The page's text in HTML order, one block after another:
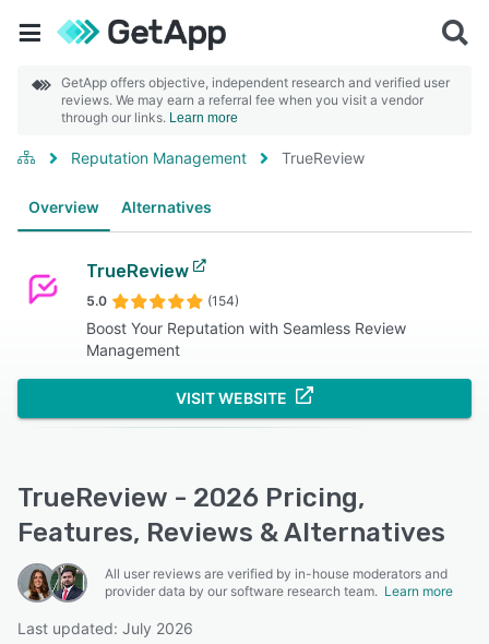
GetApp offers objective, independent research and verified user
reviews. We may earn a referral fee when you visit a vendor
through our links. Learn more
Reputation Management TrueReview
Overview Alternatives
TrueReview
5.0 (154)
Boost Your Reputation with Seamless Review
Management
VISIT WEBSITE
TrueReview - 2026 Pricing,
Features, Reviews & Alternatives
All user reviews are verified by in-house moderators and
provider data by our software research team. Learn more
Last updated: July 2026